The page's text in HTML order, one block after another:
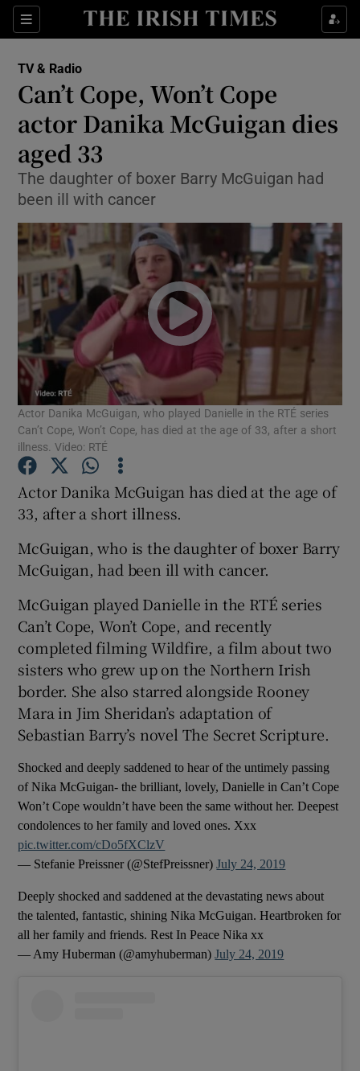
Sections
Show Technology sub sections
Show Science sub sections
Show Motors sub sections
Show Podcasts sub sections
Show Gaeilge sub sections
Show History sub sections
Show Sponsored sub sections
TV & Radio
Can’t Cope, Won’t Cope
actor Danika McGuigan dies
aged 33
The daughter of boxer Barry McGuigan had
been ill with cancer
Actor Danika McGuigan, who played Danielle in the RTÉ series
Can’t Cope, Won’t Cope, has died at the age of 33, after a short
illness. Video: RTÉ
Actor Danika McGuigan has died at the age of
33, after a short illness.
McGuigan, who is the daughter of boxer Barry
McGuigan, had been ill with cancer.
McGuigan played Danielle in the RTÉ series
Can’t Cope, Won’t Cope, and recently
completed filming Wildfire, a film about two
sisters who grew up on the Northern Irish
border. She also starred alongside Rooney
Mara in Jim Sheridan’s adaptation of
Sebastian Barry’s novel The Secret Scripture.
Shocked and deeply saddened to hear of the untimely passing
of Nika McGuigan- the brilliant, lovely, Danielle in Can’t Cope
Won’t Cope wouldn’t have been the same without her. Deepest
condolences to her family and loved ones. Xxx
pic.twitter.com/cDo5fXClzV
— Stefanie Preissner (@StefPreissner)July 24, 2019
Deeply shocked and saddened at the devastating news about
the talented, fantastic, shining Nika McGuigan. Heartbroken for
all her family and friends. Rest In Peace Nika xx
— Amy Huberman (@amyhuberman)July 24, 2019